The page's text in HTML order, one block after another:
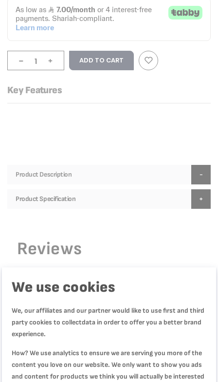
- + ADD TO CART
Key Features
Reviews
WRITE YOUR OWN REVIEW
You're reviewing:
Primary, Frypan, 28 cm, Crispy Results, 10-Year
Quality
Product Description
Product Specification
We use cookies
We, our affiliates and our partner would like to use first and third
party cookies to collectdata in order to offer you a better brand
experience.
How? We use analytics to ensure we are serving you more of the
content you love on our website. We only want to show you ads
and content for products we think you will actually be interested